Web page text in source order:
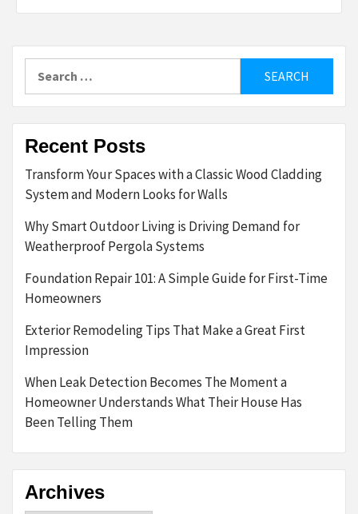
for:
Recent Posts
Transform Your Spaces with a Classic Wood Cladding
System and Modern Looks for Walls
Why Smart Outdoor Living is Driving Demand for
Weatherproof Pergola Systems
Foundation Repair 101: A Simple Guide for First-Time
Homeowners
Exterior Remodeling Tips That Make a Great First
Impression
When Leak Detection Becomes The Moment a
Homeowner Understands What Their House Has
Been Telling Them
Archives